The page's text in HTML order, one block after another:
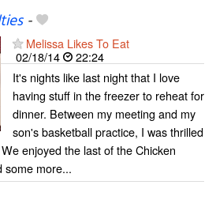
-
Melissa Likes To Eat
02/18/14
22:24
It's nights like last night that I love
having stuff in the freezer to reheat for
dinner. Between my meeting and my
son's basketball practice, I was thrilled
enjoyed the last of the Chicken
some more...